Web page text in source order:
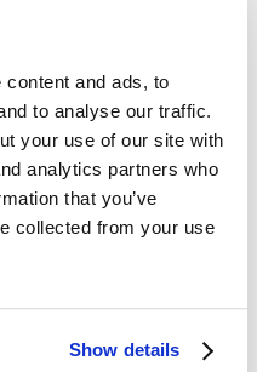
and ads, to
to analyse our traffic.
your use of our site with
analytics partners who
that you’ve
collected from your use
Show details